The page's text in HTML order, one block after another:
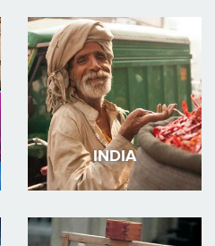
INDIA